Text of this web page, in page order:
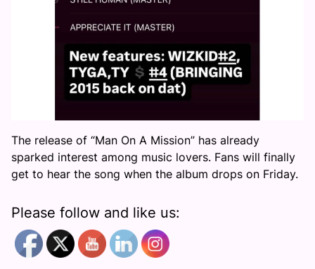
The release of “Man On A Mission” has already
sparked interest among music lovers. Fans will finally
get to hear the song when the album drops on Friday.
Please follow and like us: